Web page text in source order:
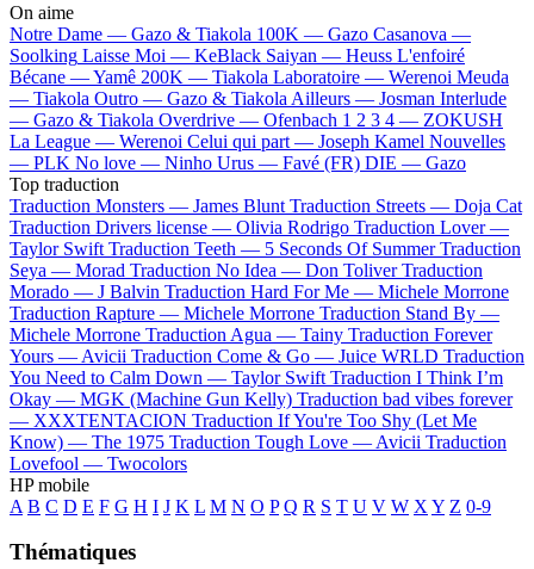
On aime
Notre Dame — Gazo & Tiakola 100K — Gazo Casanova —
Soolking Laisse Moi — KeBlack Saiyan — Heuss L'enfoiré
Bécane —Yamê 200K — Tiakola Laboratoire — Werenoi Meuda
— Tiakola Outro — Gazo & Tiakola Ailleurs — Josman Interlude
— Gazo & Tiakola Overdrive — Ofenbach 1 2 3 4 — ZOKUSH
La League — Werenoi Celui qui part — Joseph Kamel Nouvelles
— PLK No love — Ninho Urus — Favé (FR) DIE — Gazo
Top traduction
Traduction Monsters — James Blunt Traduction Streets — Doja Cat
Traduction Drivers license — Olivia Rodrigo Traduction Lover —
Taylor Swift Traduction Teeth — 5 Seconds Of Summer Traduction
Seya — Morad Traduction No Idea — Don Toliver Traduction
Morado — J Balvin Traduction Hard For Me — Michele Morrone
Traduction Rapture — Michele Morrone Traduction Stand By —
Michele Morrone Traduction Agua — Tainy Traduction Forever
Yours — Avicii Traduction Come & Go — Juice WRLD Traduction
You Need to Calm Down — Taylor Swift Traduction I Think I’m
Okay — MGK (Machine Gun Kelly) Traduction bad vibes forever
— XXXTENTACION Traduction If You're Too Shy (Let Me
Know) — The 1975 Traduction Tough Love — Avicii Traduction
Lovefool — Twocolors
HP mobile
A B C D E F G H I J K L M N O P Q R S T U V W X Y Z 0-9
Thématiques